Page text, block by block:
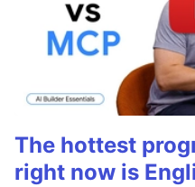
The hottest
right now is